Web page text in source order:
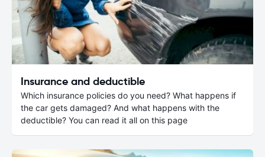
Insurance and deductible
Which insurance policies do you need? What happens if
the car gets damaged? And what happens with the
deductible? You can read it all on this page